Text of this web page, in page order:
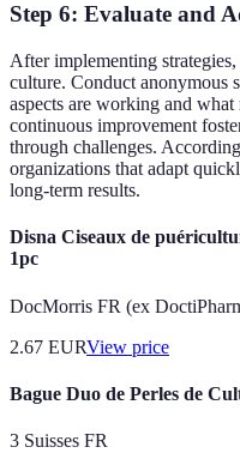
Step 6: Evaluate and
After implementing strategies,
culture. Conduct anonymous
aspects are working and
continuous improvement
through challenges.
organizations that adapt
long-term results.
Disna Ciseaux de
1pc
DocMorris FR (ex
2.67 EURView price
Bague Duo de Perles de
3 Suisses FR